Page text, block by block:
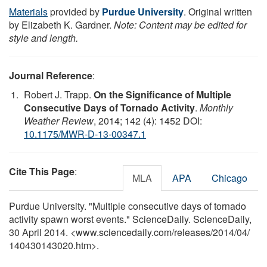
Materialsprovided by Purdue University. Original written
by Elizabeth K. Gardner. Note: Content may be edited for
style and length.
Journal Reference:
Robert J. Trapp. On the Significance of Multiple
Consecutive Days of Tornado Activity. Monthly
Weather Review, 2014; 142 (4): 1452 DOI:
10.1175/MWR-D-13-00347.1
Cite This Page: MLA APA Chicago
Purdue University. "Multiple consecutive days of tornado
activity spawn worst events." ScienceDaily. ScienceDaily,
30 April 2014. <www.sciencedaily.com/releases/2014/04/
140430143020.htm>.